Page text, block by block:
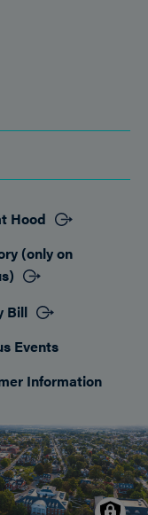
Hood
(only on
Bill
Events
Information